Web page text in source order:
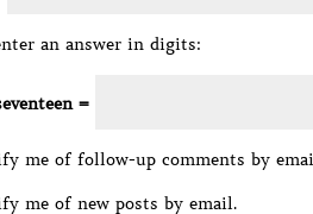
an answer in digits:
=
me of follow-up comments by
me of new posts by email.